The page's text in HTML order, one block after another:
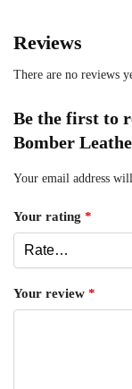
Reviews
There are no reviews
Be the first to
Bomber
Your email address
Your rating *
Your review *